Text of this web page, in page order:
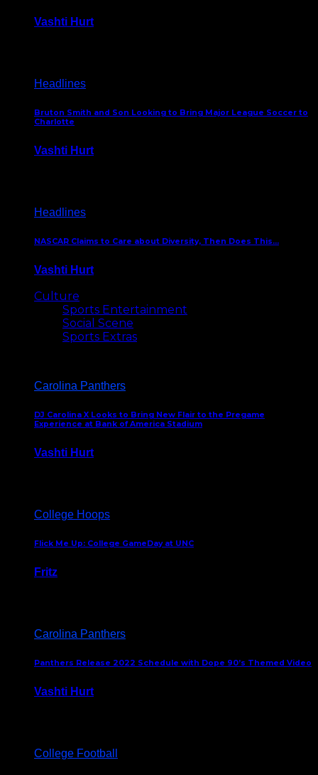
Vashti Hurt
Headlines
Bruton Smith and Son Looking to Bring Major League Soccer to
Charlotte
Vashti Hurt
Headlines
NASCAR Claims to Care about Diversity, Then Does This…
Vashti Hurt
Culture
Sports Entertainment
Social Scene
Sports Extras
Carolina Panthers
DJ Carolina X Looks to Bring New Flair to the Pregame
Experience at Bank of America Stadium
Vashti Hurt
College Hoops
Flick Me Up: College GameDay at UNC
Fritz
Carolina Panthers
Panthers Release 2022 Schedule with Dope 90’s Themed Video
Vashti Hurt
College Football